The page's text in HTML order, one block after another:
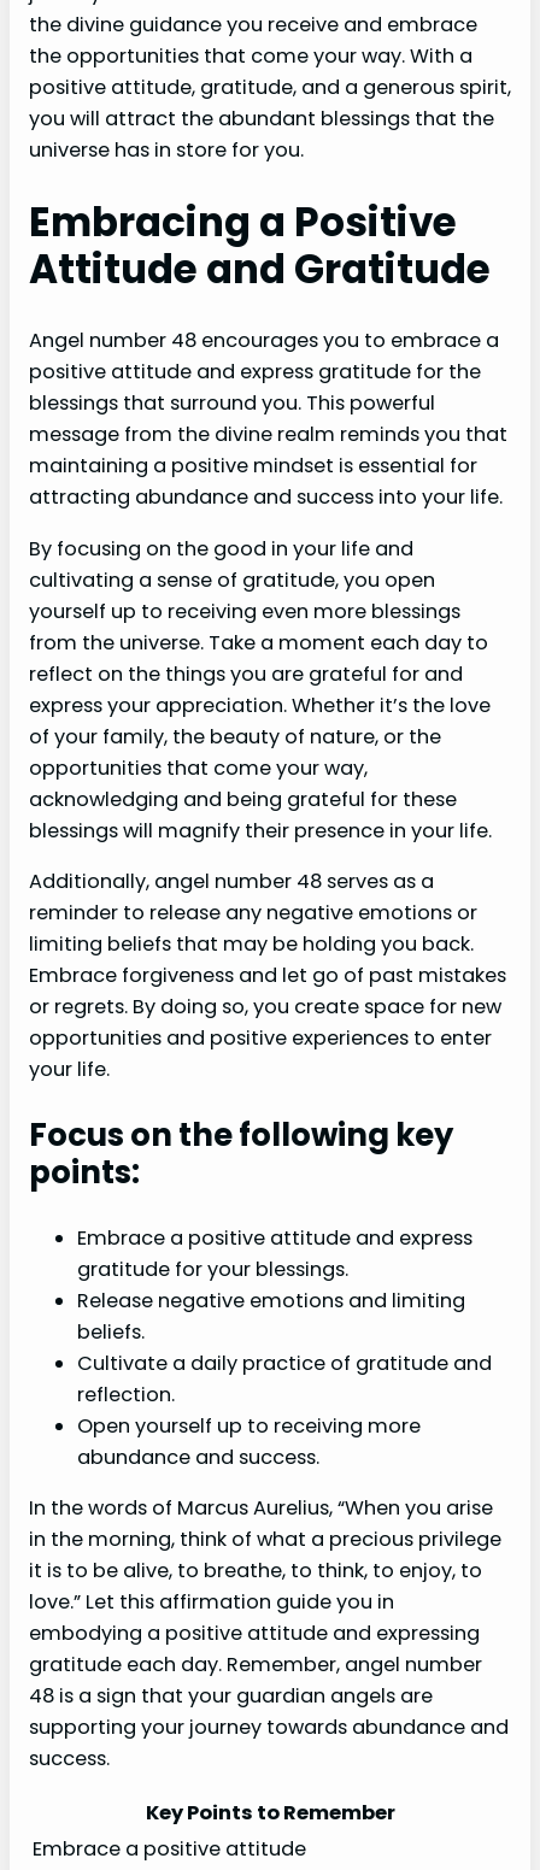
the divine guidance you receive and embrace
the opportunities that come your way. With a
positive attitude, gratitude, and a generous spirit,
you will attract the abundant blessings that the
universe has in store for you.
Embracing a Positive
Attitude and Gratitude
Angel number 48 encourages you to embrace a
positive attitude and express gratitude for the
blessings that surround you. This powerful
message from the divine realm reminds you that
maintaining a positive mindset is essential for
attracting abundance and success into your life.
By focusing on the good in your life and
cultivating a sense of gratitude, you open
yourself up to receiving even more blessings
from the universe. Take a moment each day to
reflect on the things you are grateful for and
express your appreciation. Whether it’s the love
of your family, the beauty of nature, or the
opportunities that come your way,
acknowledging and being grateful for these
blessings will magnify their presence in your life.
Additionally, angel number 48 serves as a
reminder to release any negative emotions or
limiting beliefs that may be holding you back.
Embrace forgiveness and let go of past mistakes
or regrets. By doing so, you create space for new
opportunities and positive experiences to enter
your life.
Focus on the following key
points:
Embrace a positive attitude and express
gratitude for your blessings.
Release negative emotions and limiting
beliefs.
Cultivate a daily practice of gratitude and
reflection.
Open yourself up to receiving more
abundance and success.
In the words of Marcus Aurelius, “When you arise
in the morning, think of what a precious privilege
it is to be alive, to breathe, to think, to enjoy, to
love.” Let this affirmation guide you in
embodying a positive attitude and expressing
gratitude each day. Remember, angel number
48 is a sign that your guardian angels are
supporting your journey towards abundance and
success.
Key Points to Remember
Embrace a positive attitude